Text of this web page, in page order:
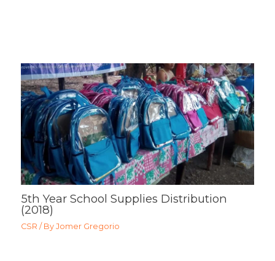
5th Year School Supplies Distribution
(2018)
CSR / ByJomer Gregorio